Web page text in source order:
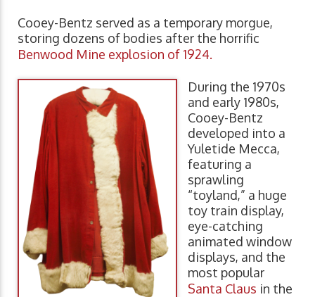
Cooey-Bentz served as a temporary morgue,
storing dozens of bodies after the horrific
Benwood Mine explosion of 1924.
During the 1970s
and early 1980s,
Cooey-Bentz
developed into a
Yuletide Mecca,
featuring a
sprawling
“toyland,” a huge
toy train display,
eye-catching
animated window
displays, and the
most popular
Santa Claus in the